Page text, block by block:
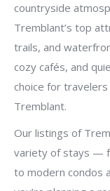
countryside
Tremblant’s top
trails, and
cozy cafés, and
choice for
Tremblant.
Our listings of
variety of stays —
to modern condos